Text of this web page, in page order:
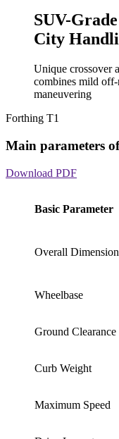
SUV-
City
Unique crossover
combines mild
maneuvering
Forthing T1
Main parameters
Download PDF
Basic Parameter
Overall
Wheelbase
Ground Clearance
Curb Weight
Maximum Speed